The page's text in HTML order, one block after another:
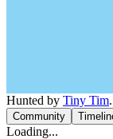
Hunted by Tiny Tim.
Community
Loading...